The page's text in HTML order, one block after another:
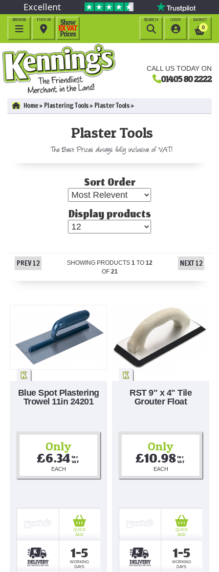
CALL US TODAY ON
01405 80 2222
Excellent
BROWSE

BASKET
0
LOGIN

FIND US

SEARCH

Home Plastering Tools Plaster Tools
Plaster Tools
The Best Prices always fully inclusive of VAT!
Sort Order
Display products
PREV 12 SHOWING PRODUCTS 1 TO 12
OF 21
NEXT 12
Blue Spot Plastering
Trowel 11in 24201
Only
£6.34 Inc
VAT
EACH
1-5
WORKING
DAYS
QUICK
ADD
RST 9" x 4" Tile
Grouter Float
Only
£10.98 Inc
VAT
EACH
1-5
WORKING
DAYS
QUICK
ADD